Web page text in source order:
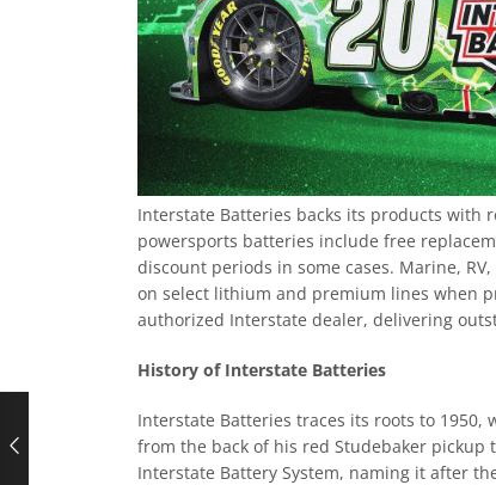
Interstate Batteries backs its products with
powersports batteries include free
discount periods in some cases. Marine,
on select lithium and premium lines when
authorized Interstate dealer, delivering
History of Interstate Batteries
Interstate Batteries traces its roots to 1950,
from the back of his red Studebaker pickup
Interstate Battery System, naming it after